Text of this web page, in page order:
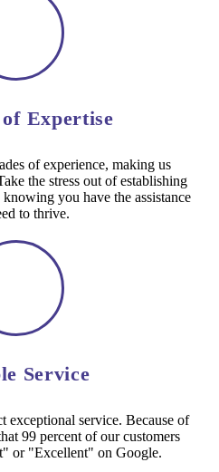
of Expertise
of experience, making us
the stress out of establishing
you have the assistance
to thrive.
Service
exceptional service. Because of
99 percent of our customers
or "Excellent" on Google.